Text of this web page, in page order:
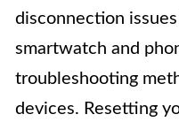
disconnection
smartwatch and
troubleshooting
devices. Resetting